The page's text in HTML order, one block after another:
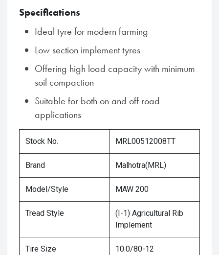
Specifications
Ideal tyre for modern farming
Low section implement tyres
Offering high load capacity with minimum
soil compaction
Suitable for both on and off road
applications
Stock No. MRL00512008TT
Brand Malhotra(MRL)
Model/Style MAW 200
Tread Style
(I-1) Agricultural Rib
Implement
Tire Size 10.0/80-12